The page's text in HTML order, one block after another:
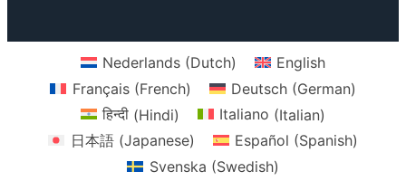
Nederlands (Dutch)
English
Français(French) Deutsch(German)
हिन्दी (Hindi) Italiano (Italian)
日本語(Japanese) Español (Spanish)
Svenska (Swedish)